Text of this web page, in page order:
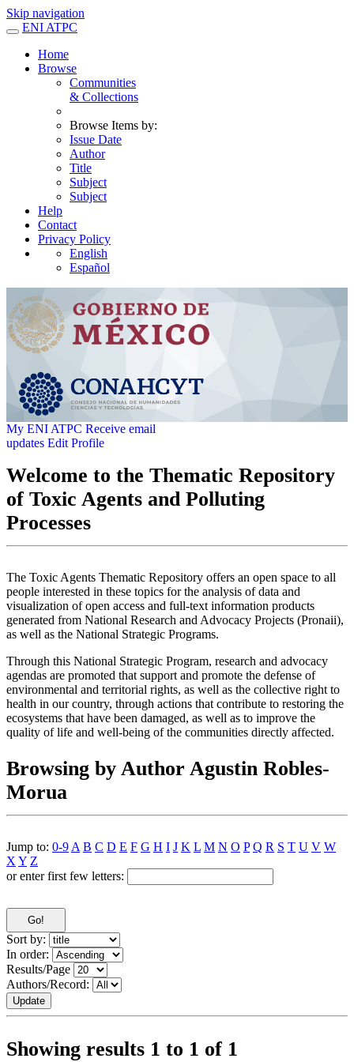
Skip navigation
ENI ATPC
Home
Browse
Communities
& Collections
Browse Items by:
Issue Date
Author
Title
Subject
Subject
Help
Contact
Privacy Policy
English
Español
My ENI ATPC Receive email
updates Edit Profile
Welcome to the Thematic Repository
of Toxic Agents and Polluting
Processes
The Toxic Agents Thematic Repository offers an open space to all
people interested in these topics for the analysis of data and
visualization of open access and full-text information products
generated from National Research and Advocacy Projects (Pronaii),
as well as the National Strategic Programs.
Through this National Strategic Program, research and advocacy
agendas are promoted that support and promote the defense of
environmental and territorial rights, as well as the collective right to
health in our country, through actions that contribute to restoring the
ecosystems that have been damaged, as well as to improve the
quality of life and well-being of the communities directly affected.
Browsing by Author Agustin Robles-
Morua
Jump to: 0-9 A B C D E F G H I J K L M N O P Q R S T U V W
X Y Z
or enter first few letters:
Sort by:
In order:
Results/Page
Authors/Record:
Showing results 1 to 1 of 1